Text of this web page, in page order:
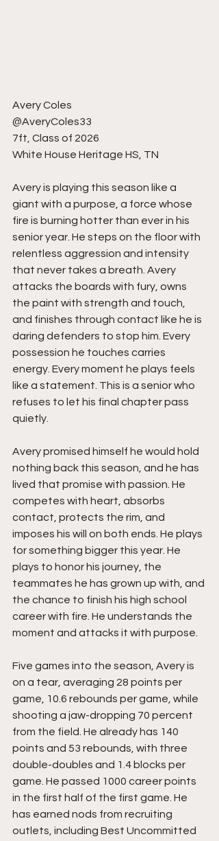
Avery Coles
@AveryColes33
7ft, Class of 2026
White House Heritage HS, TN
Avery is playing this season like a
giant with a purpose, a force whose
fire is burning hotter than ever in his
senior year. He steps on the floor with
relentless aggression and intensity
that never takes a breath. Avery
attacks the boards with fury, owns
the paint with strength and touch,
and finishes through contact like he is
daring defenders to stop him. Every
possession he touches carries
energy. Every moment he plays feels
like a statement. This is a senior who
refuses to let his final chapter pass
quietly.
Avery promised himself he would hold
nothing back this season, and he has
lived that promise with passion. He
competes with heart, absorbs
contact, protects the rim, and
imposes his will on both ends. He plays
for something bigger this year. He
plays to honor his journey, the
teammates he has grown up with, and
the chance to finish his high school
career with fire. He understands the
moment and attacks it with purpose.
Five games into the season, Avery is
on a tear, averaging 28 points per
game, 10.6 rebounds per game, while
shooting a jaw-dropping 70 percent
from the field. He already has 140
points and 53 rebounds, with three
double-doubles and 1.4 blocks per
game. He passed 1000 career points
in the first half of the first game. He
has earned nods from recruiting
outlets, including Best Uncommitted